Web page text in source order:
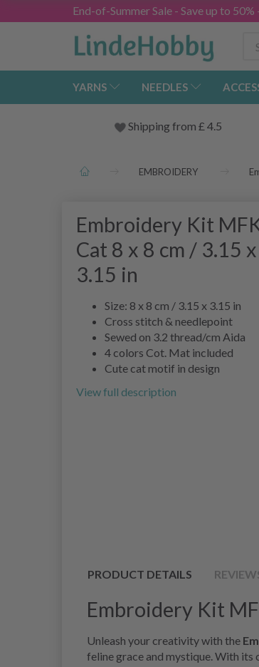
End-of-Summer Sale - Save up to
YARNS NEEDLES
Shipping from £ 4.5
EMBROIDERY
Embroidery Kit
Cat 8 x 8 cm / 3.15 x
3.15 in
Size: 8 x 8 cm / 3.15 x 3.15 in
Cross stitch & needlepoint
Sewed on 3.2 thread/cm Aida
4 colors Cot. Mat included
Cute cat motif in design
View full description
PRODUCT DETAILS
Embroidery Kit
Unleash your creativity with the
feline grace and mystique. With